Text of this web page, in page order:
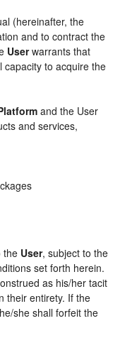
(hereinafter, the
and to contract the
Userwarrants that
capacity to acquire the
and the User
and services,
the User, subject to the
set forth herein.
as his/her tacit
their entirety. If the
she shall forfeit the